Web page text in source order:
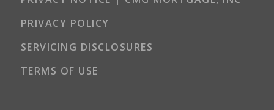
PRIVACY POLICY
SERVICING DISCLOSURES
TERMS OF USE